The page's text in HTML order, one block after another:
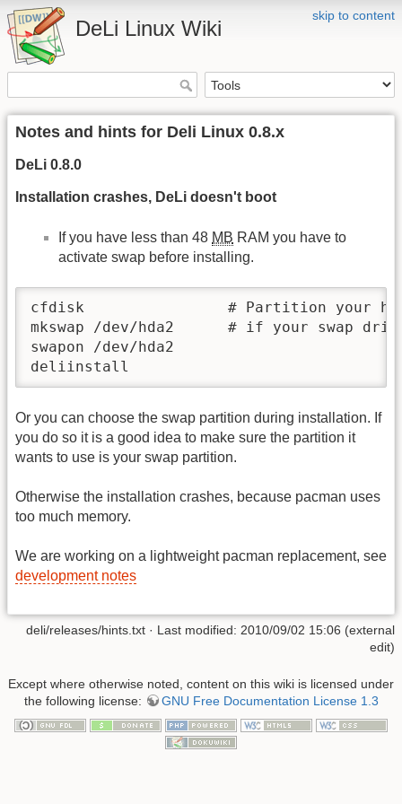
skip to content
DeLi Linux Wiki
Notes and hints for Deli Linux 0.8.x
DeLi 0.8.0
Installation crashes, DeLi doesn't boot
If you have less than 48 MB RAM you have to
activate swap before installing.
cfdisk                # Partition your
mkswap /dev/hda2      # if your swap
swapon /dev/hda2
deliinstall
Or you can choose the swap partition during installation. If
you do so it is a good idea to make sure the partition it
wants to use is your swap partition.
Otherwise the installation crashes, because pacman uses
too much memory.
We are working on a lightweight pacman replacement, see
development notes
deli/releases/hints.txt · Last modified: 2010/09/02 15:06 (external
edit)
Except where otherwise noted, content on this wiki is licensed under
the following license:
GNU Free Documentation License 1.3